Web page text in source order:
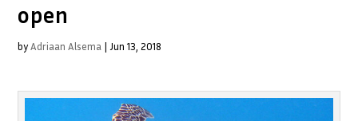
open
byAdriaan Alsema | Jun 13, 2018